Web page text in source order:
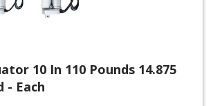
10 In 110 Pounds 14.875
- Each